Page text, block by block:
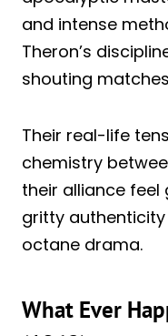
and intense
Theron’s
shouting
Their real-life
chemistry
their alliance feel
gritty authenticity
octane drama.
What Ever